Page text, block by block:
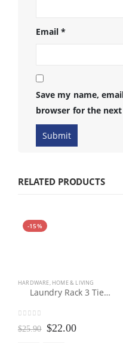
Email*
Save my name,
browser for the
RELATED PRODUCTS
-15%
HARDWARE, HOME & LIVING
Laundry Rack 3 Tier Stainless Steel Foldable Laundry Clothes Hanger Drying Rack With Wheels
out of 5
$25.90 Original
$22.00Current